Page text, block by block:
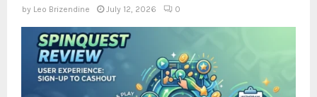
by Leo Brizendine July 12, 2026 0